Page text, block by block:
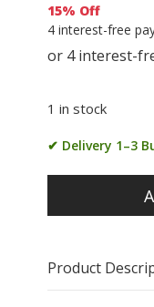
15% Off
4 interest-free
1 in stock
✔ Delivery 1–3
Product